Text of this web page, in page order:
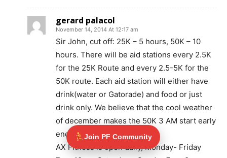
gerard palacol
November 14, 2014 At 12:17 am
Sir John, cut off: 25K – 5 hours, 50K – 10
hours. There will be aid stations every 2.5K
for the 25K Route and every 2.5-5K for the
50K route. Each aid station will either have
drink(water or Gatorade) and food or just
drink only. We believe that the cool weather
of december makes the 50K 3 AM start early
enough.
AX Fitness is open daily, Monday- Friday
Join PF Community